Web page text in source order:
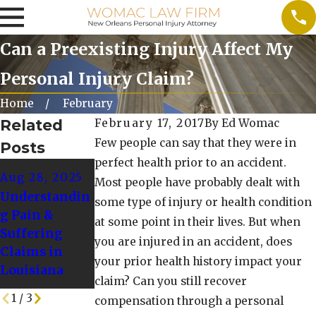
Can a Preexisting Injury Affect My
Personal Injury Claim?
Home
February
February 17, 2017ByEd Womac
Few people can say that they were in
perfect health prior to an accident.
Most people have probably dealt with
some type of injury or health condition
at some point in their lives. But when
you are injured in an accident, does
your prior health history impact your
claim? Can you still recover
compensation through a personal
Related
Posts
Aug 28, 2025
Understandin
g Pain &
Suffering
Claims in
Louisiana
Dec 1, 2024
Common
Winter
Accidents and
How to Avoid
Them
Nov 1, 2024
Preparing for
a Personal
Injury Claim
During the
Winter
Holidays
1/ 3